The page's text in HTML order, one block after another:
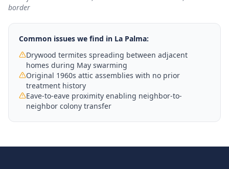
border
Common issues we find in La Palma:
Drywood termites spreading between adjacent
homes during May swarming
Original 1960s attic assemblies with no prior
treatment history
Eave-to-eave proximity enabling neighbor-to-
neighbor colony transfer